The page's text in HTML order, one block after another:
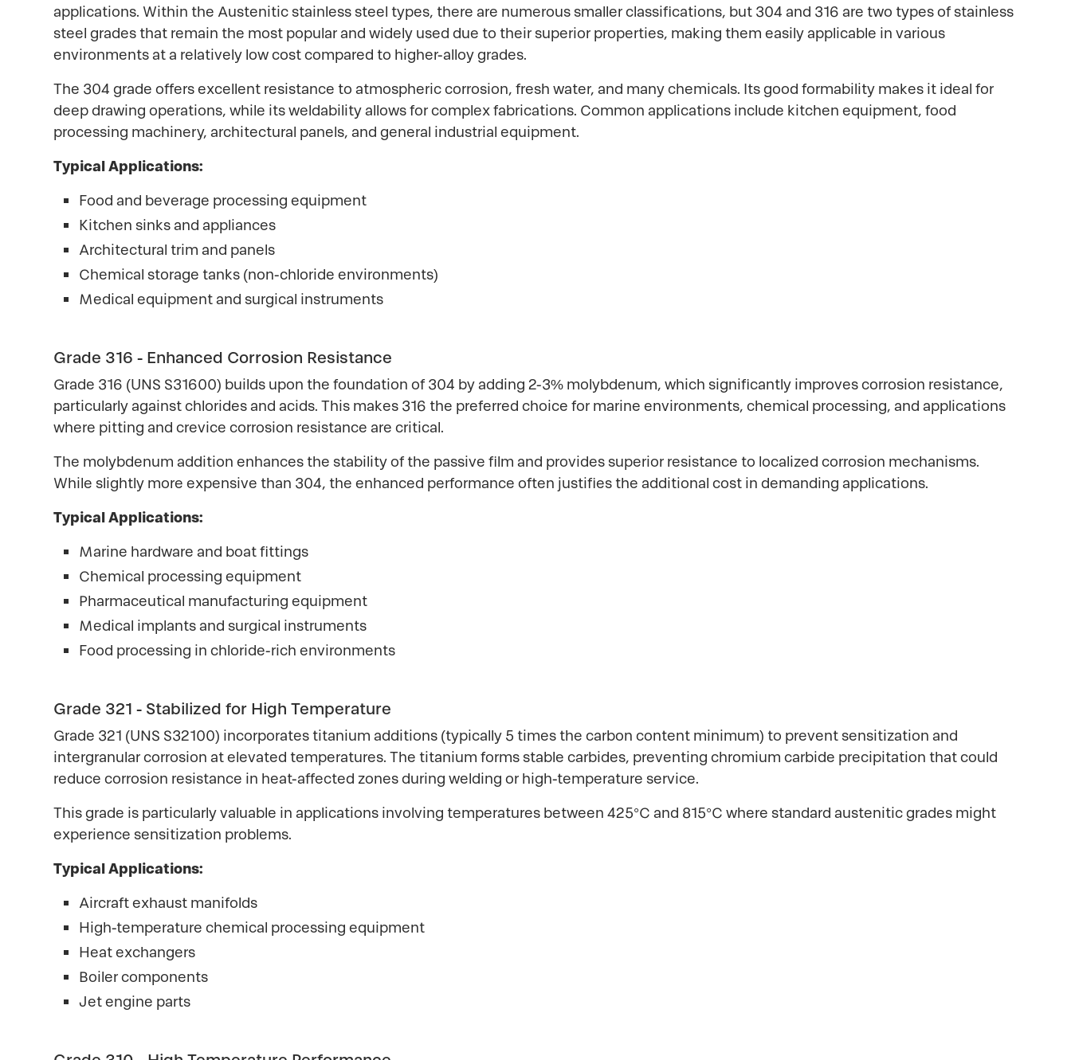
applications. Within the Austenitic stainless steel types, there are numerous smaller classifications, but 304 and 316 are two types of stainless
steel grades that remain the most popular and widely used due to their superior properties, making them easily applicable in various
environments at a relatively low cost compared to higher-alloy grades.
The 304 grade offers excellent resistance to atmospheric corrosion, fresh water, and many chemicals. Its good formability makes it ideal for
deep drawing operations, while its weldability allows for complex fabrications. Common applications include kitchen equipment, food
processing machinery, architectural panels, and general industrial equipment.
Typical Applications:
Food and beverage processing equipment
Kitchen sinks and appliances
Architectural trim and panels
Chemical storage tanks (non-chloride environments)
Medical equipment and surgical instruments
Grade 316 - Enhanced Corrosion Resistance
Grade 316 (UNS S31600) builds upon the foundation of 304 by adding 2-3% molybdenum, which significantly improves corrosion resistance,
particularly against chlorides and acids. This makes 316 the preferred choice for marine environments, chemical processing, and applications
where pitting and crevice corrosion resistance are critical.
The molybdenum addition enhances the stability of the passive film and provides superior resistance to localized corrosion mechanisms.
While slightly more expensive than 304, the enhanced performance often justifies the additional cost in demanding applications.
Typical Applications:
Marine hardware and boat fittings
Chemical processing equipment
Pharmaceutical manufacturing equipment
Medical implants and surgical instruments
Food processing in chloride-rich environments
Grade 321 - Stabilized for High Temperature
Grade 321 (UNS S32100) incorporates titanium additions (typically 5 times the carbon content minimum) to prevent sensitization and
intergranular corrosion at elevated temperatures. The titanium forms stable carbides, preventing chromium carbide precipitation that could
reduce corrosion resistance in heat-affected zones during welding or high-temperature service.
This grade is particularly valuable in applications involving temperatures between 425°C and 815°C where standard austenitic grades might
experience sensitization problems.
Typical Applications:
Aircraft exhaust manifolds
High-temperature chemical processing equipment
Heat exchangers
Boiler components
Jet engine parts